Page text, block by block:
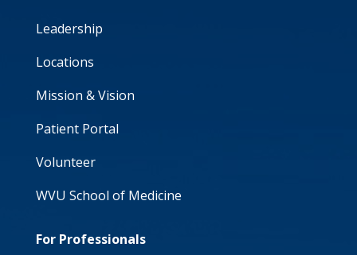
Leadership
Locations
Mission & Vision
Patient Portal
Volunteer
WVU School of Medicine
For Professionals